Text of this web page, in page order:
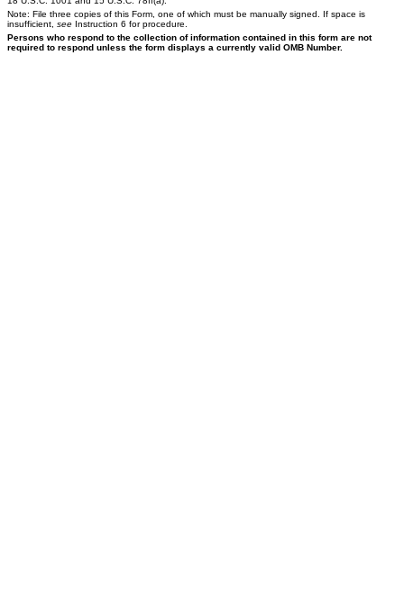
Note: File three copies of this Form, one of which must be manually signed. If space is
insufficient, see Instruction 6 for procedure.
Persons who respond to the collection of information contained in this form are not
required to respond unless the form displays a currently valid OMB Number.